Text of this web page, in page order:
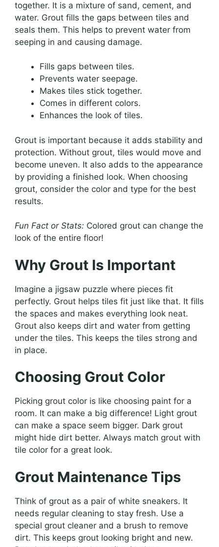
together. It is a mixture of sand, cement, and
water. Grout fills the gaps between tiles and
seals them. This helps to prevent water from
seeping in and causing damage.
Fills gaps between tiles.
Prevents water seepage.
Makes tiles stick together.
Comes in different colors.
Enhances the look of tiles.
Grout is important because it adds stability and
protection. Without grout, tiles would move and
become uneven. It also adds to the appearance
by providing a finished look. When choosing
grout, consider the color and type for the best
results.
Fun Fact or Stats: Colored grout can change the
look of the entire floor!
Why Grout Is Important
Imagine a jigsaw puzzle where pieces fit
perfectly. Grout helps tiles fit just like that. It fills
the spaces and makes everything look neat.
Grout also keeps dirt and water from getting
under the tiles. This keeps the tiles strong and
in place.
Choosing Grout Color
Picking grout color is like choosing paint for a
room. It can make a big difference! Light grout
can make a space seem bigger. Dark grout
might hide dirt better. Always match grout with
tile color for a great look.
Grout Maintenance Tips
Think of grout as a pair of white sneakers. It
needs regular cleaning to stay fresh. Use a
special grout cleaner and a brush to remove
dirt. This keeps grout looking bright and new.